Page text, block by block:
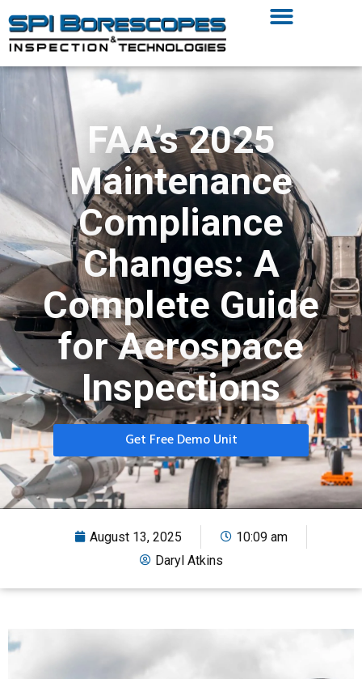
FAA’s 2025
Maintenance
Compliance
Changes: A
Complete Guide
for Aerospace
Inspections
Get Free Demo Unit
August 13, 2025
10:09 am
Daryl Atkins